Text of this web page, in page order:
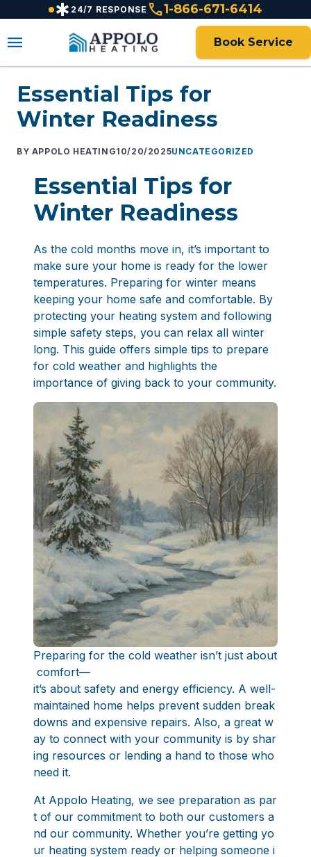
emergency 24/7 RESPONSE call1-866-671-6414
menu Book Service
Essential Tips for
Winter Readiness
APPOLO HEATING10/20/2025UNCATEGORIZED
Essential Tips for
Winter Readiness
As the cold months move in, it’s important to
make sure your home is ready for the lower
temperatures. Preparing for winter means
keeping your home safe and comfortable. By
protecting your heating system and following
simple safety steps, you can relax all winter
long. This guide offers simple tips to prepare
for cold weather and highlights the
importance of giving back to your community.
Preparing for the cold weather isn’t just about
comfort—
it’s about safety and energy efficiency. A well-
maintained home helps prevent sudden break
downs and expensive repairs. Also, a great w
ay to connect with your community is by shar
ing resources or lending a hand to those who
need it.
At Appolo Heating, we see preparation as par
t of our commitment to both our customers a
nd our community. Whether you’re getting yo
ur heating system ready or helping someone i